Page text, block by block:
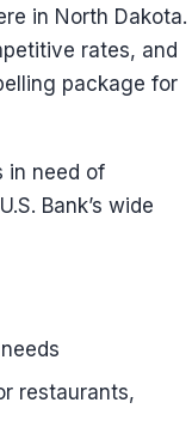
in North Dakota.
rates, and
package for
in need of
Bank’s wide
restaurants,